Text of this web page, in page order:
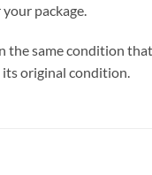
package.
same condition
its original condition.